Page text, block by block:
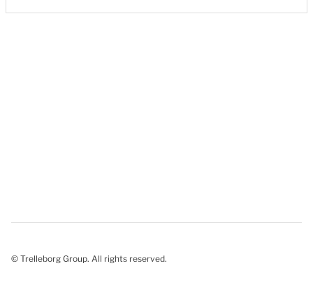
© Trelleborg Group. All rights reserved.